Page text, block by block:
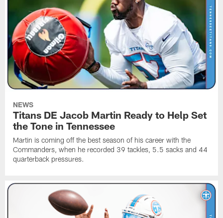
NEWS
Titans DE Jacob Martin Ready to Help Set
the Tone in Tennessee
Martin is coming off the best season of his career with the
Commanders, when he recorded 39 tackles, 5.5 sacks and 44
quarterback pressures.